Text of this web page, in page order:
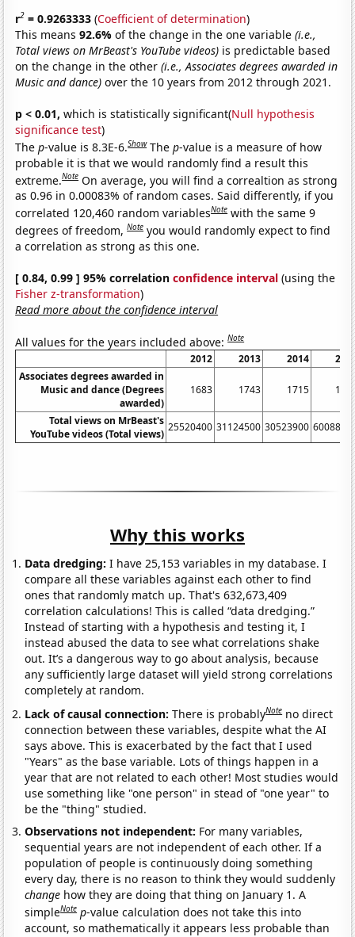
r2 = 0.9263333 (Coefficient of determination)
This means92.6%of the change in the one variable(i.e.,
Total views on MrBeast's YouTube videos) is predictable based
on the change in the other(i.e., Associates degrees awarded in
Music and dance) over the 10 years from 2012 through 2021.
p < 0.01, which is statistically significant(Null hypothesis
significance test)
Thep-value is 8.3E-6.Show Thep-value is a measure of how
probable it is that we would randomly find a result this
extreme.Note On average, you will find a correaltion as strong
as 0.96 in 0.00083% of random cases. Said differently, if you
correlated 120,460 random variablesNote with the same 9
degrees of freedom,Note you would randomly expect to find
a correlation as strong as this one.
[ 0.84, 0.99 ] 95% correlationconfidence interval (using the
Fisher z-transformation)
Read more about the confidence interval
All values for the years included above:Note
2012 2013 2014
Associates degrees awarded in
Music and dance (Degrees
awarded)
1683 1743 1715
Total views on MrBeast's
YouTube videos (Total views)
25520400 31124500 30523900
Why this works
Data dredging: I have 25,153 variables in my database. I
compare all these variables against each other to find
ones that randomly match up. That's 632,673,409
correlation calculations! This is called “data dredging.”
Instead of starting with a hypothesis and testing it, I
instead abused the data to see what correlations shake
out. It’s a dangerous way to go about analysis, because
any sufficiently large dataset will yield strong correlations
completely at random.
Lack of causal connection:There is probablyNote no direct
connection between these variables, despite what the AI
says above. This is exacerbated by the fact that I used
"Years" as the base variable. Lots of things happen in a
year that are not related to each other! Most studies would
use something like "one person" in stead of "one year" to
be the "thing" studied.
Observations not independent: For many variables,
sequential years are not independent of each other. If a
population of people is continuously doing something
every day, there is no reason to think they would suddenly
change how they are doing that thing on January 1. A
simpleNote p-value calculation does not take this into
account, so mathematically it appears less probable than